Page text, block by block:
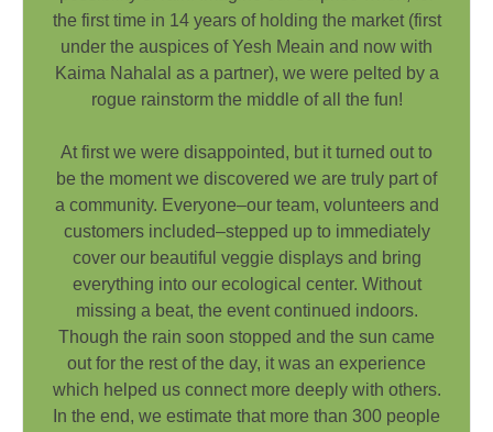
the first time in 14 years of holding the market (first
under the auspices of Yesh Meain and now with
Kaima Nahalal as a partner), we were pelted by a
rogue rainstorm the middle of all the fun!
At first we were disappointed, but it turned out to
be the moment we discovered we are truly part of
a community. Everyone–our team, volunteers and
customers included–stepped up to immediately
cover our beautiful veggie displays and bring
everything into our ecological center. Without
missing a beat, the event continued indoors.
Though the rain soon stopped and the sun came
out for the rest of the day, it was an experience
which helped us connect more deeply with others.
In the end, we estimate that more than 300 people